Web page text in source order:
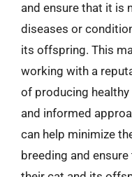
and ensure that it is
diseases or
its offspring. This
working with a
of producing
and informed
can help minimize
breeding and